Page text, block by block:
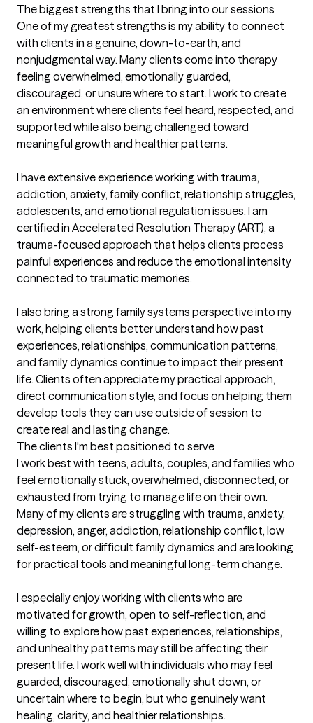
The biggest strengths that I bring into our sessions
One of my greatest strengths is my ability to connect
with clients in a genuine, down-to-earth, and
nonjudgmental way. Many clients come into therapy
feeling overwhelmed, emotionally guarded,
discouraged, or unsure where to start. I work to create
an environment where clients feel heard, respected, and
supported while also being challenged toward
meaningful growth and healthier patterns.
I have extensive experience working with trauma,
addiction, anxiety, family conflict, relationship struggles,
adolescents, and emotional regulation issues. I am
certified in Accelerated Resolution Therapy (ART), a
trauma-focused approach that helps clients process
painful experiences and reduce the emotional intensity
connected to traumatic memories.
I also bring a strong family systems perspective into my
work, helping clients better understand how past
experiences, relationships, communication patterns,
and family dynamics continue to impact their present
life. Clients often appreciate my practical approach,
direct communication style, and focus on helping them
develop tools they can use outside of session to
create real and lasting change.
The clients I'm best positioned to serve
I work best with teens, adults, couples, and families who
feel emotionally stuck, overwhelmed, disconnected, or
exhausted from trying to manage life on their own.
Many of my clients are struggling with trauma, anxiety,
depression, anger, addiction, relationship conflict, low
self-esteem, or difficult family dynamics and are looking
for practical tools and meaningful long-term change.
I especially enjoy working with clients who are
motivated for growth, open to self-reflection, and
willing to explore how past experiences, relationships,
and unhealthy patterns may still be affecting their
present life. I work well with individuals who may feel
guarded, discouraged, emotionally shut down, or
uncertain where to begin, but who genuinely want
healing, clarity, and healthier relationships.